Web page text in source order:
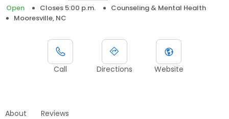
Open
Closes 5:00 p.m.
Counseling & Mental Health
Mooresville, NC
Call Directions Website
About Reviews